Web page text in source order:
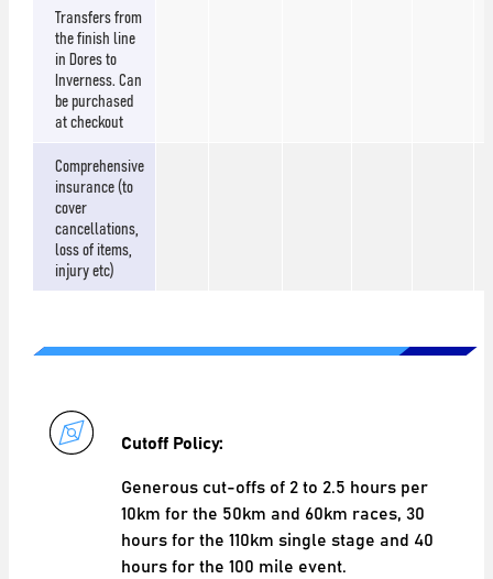
Transfers from
the finish line
in Dores to
Inverness. Can
be purchased
at checkout
Comprehensive
insurance (to
cover
cancellations,
loss of items,
injury etc)
Cutoff Policy:
Generous cut-offs of 2 to 2.5 hours per
10km for the 50km and 60km races, 30
hours for the 110km single stage and 40
hours for the 100 mile event.